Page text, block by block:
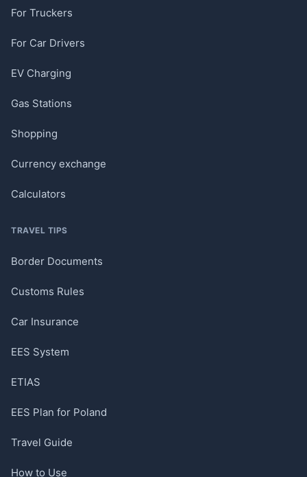
For Truckers
For Car Drivers
EV Charging
Gas Stations
Shopping
Currency exchange
Calculators
TRAVEL TIPS
Border Documents
Customs Rules
Car Insurance
EES System
ETIAS
EES Plan for Poland
Travel Guide
How to Use